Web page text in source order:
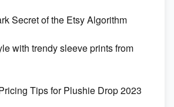
Engineers
Secret of the Etsy Algorithm
with trendy sleeve prints from
Tips for Plushie Drop 2023